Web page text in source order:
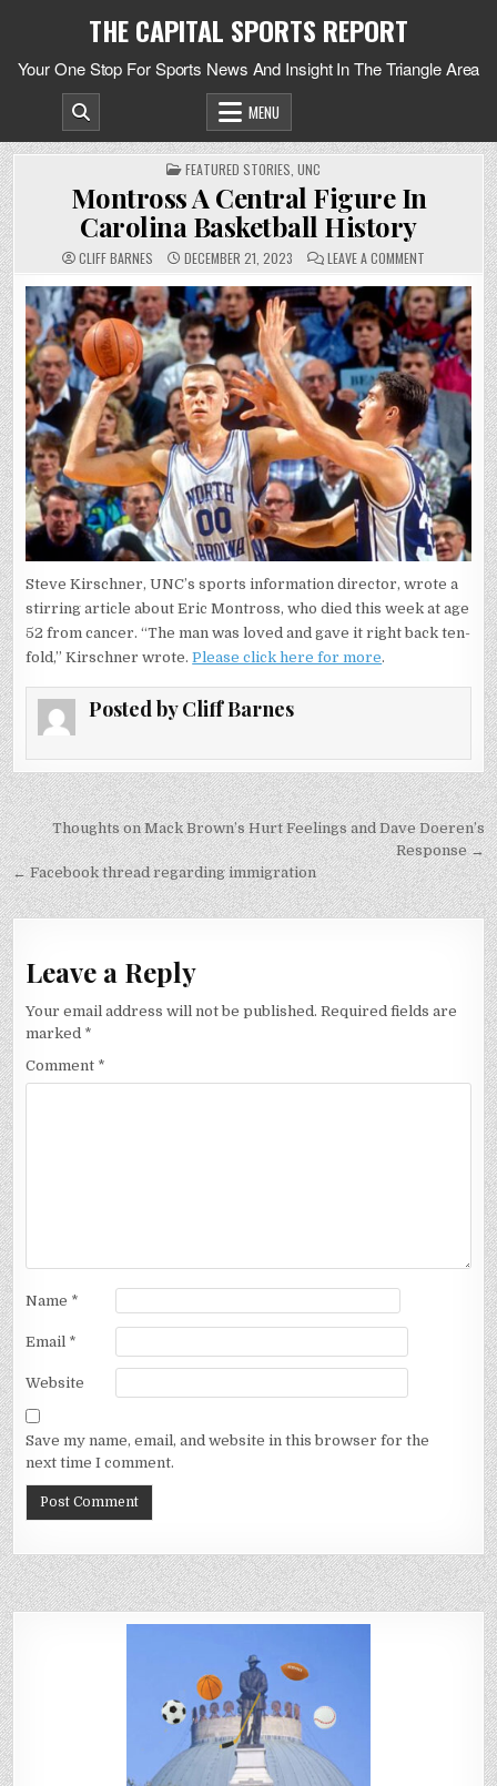
THE CAPITAL SPORTS REPORT
Your One Stop For Sports News And Insight In The Triangle Area
MENU
POSTED
IN
FEATURED STORIES UNC
Montross A Central Figure In
Carolina Basketball History
CLIFF BARNES DECEMBER 21, 2023 LEAVE A COMMENTON
MONTROSS
A
CENTRAL
FIGURE
IN
CAROLINA
BASKETBALL
HISTORY
Steve Kirschner, UNC’s sports information director, wrote a
stirring article about Eric Montross, who died this week at age
52 from cancer. “The man was loved and gave it right back ten-
fold,” Kirschner wrote.Please click here for more.
Posted byCliff Barnes
Post
navigation
Thoughts on Mack Brown’s Hurt Feelings and Dave Doeren’s
Response →
← Facebook thread regarding immigration
Leave a Reply
Your email address will not be published. Required fields are
marked *
Comment *
Name *
Email *
Website
Save my name, email, and website in this browser for the
next time I comment.